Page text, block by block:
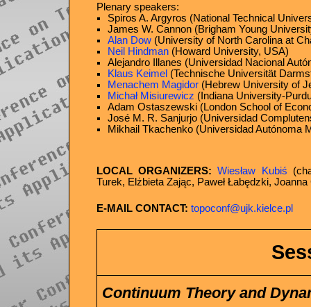
Plenary speakers:
Spiros A. Argyros (National Technical
James W. Cannon (Brigham Young
Alan Dow(University of North Carolina at
Neil Hindman(Howard University, USA)
Alejandro Illanes (Universidad Nacional
Klaus Keimel(Technische Universität
Menachem Magidor(Hebrew University of
Michał Misiurewicz (Indiana University-
Adam Ostaszewski (London School of
José M. R. Sanjurjo (Universidad
Mikhail Tkachenko (Universidad Autónoma
LOCAL ORGANIZERS: Wiesław Kubiś
Turek, Elżbieta Zając, Paweł Łabędzki,
E-MAIL CONTACT: topoconf@ujk.kielce.pl
Continuum Theory and